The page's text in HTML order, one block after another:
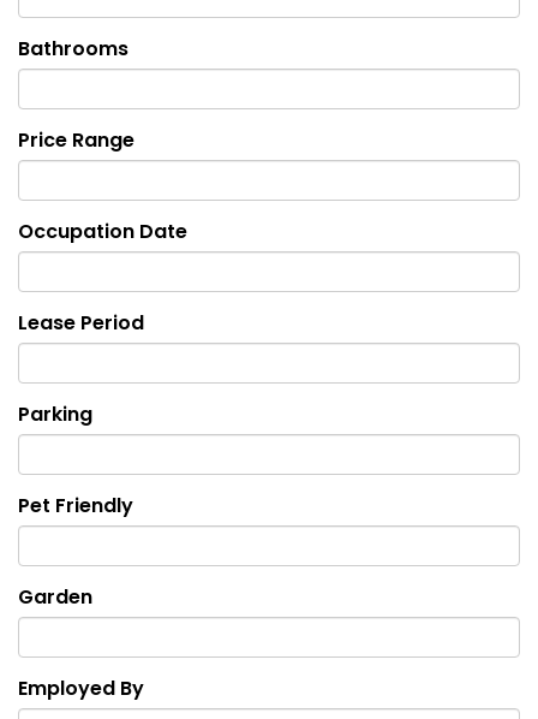
Bathrooms
Price Range
Occupation Date
Lease Period
Parking
Pet Friendly
Garden
Employed By